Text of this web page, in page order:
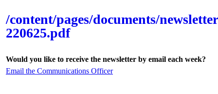
/content/pages/documents/
220625.pdf
Would you like to receive the newsletter by email each week?
Email the Communications Officer